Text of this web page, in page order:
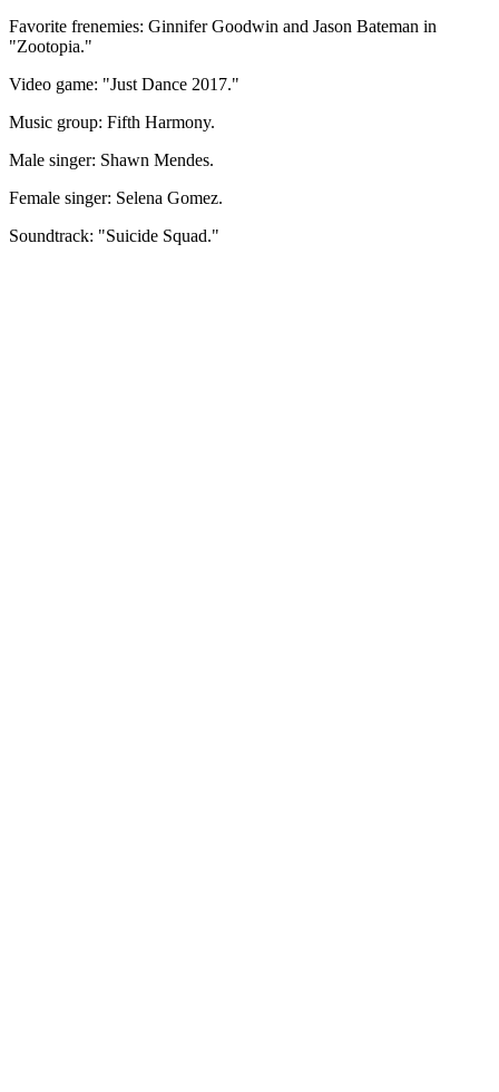
Favorite frenemies: Ginnifer Goodwin and Jason Bateman in
"Zootopia."
Video game: "Just Dance 2017."
Music group: Fifth Harmony.
Male singer: Shawn Mendes.
Female singer: Selena Gomez.
Soundtrack: "Suicide Squad."